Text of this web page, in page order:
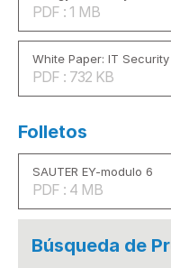
PDF : 1 MB
White Paper: IT
PDF : 732 KB
Folletos
SAUTER EY-modulo 6
PDF : 4 MB
Búsqueda de